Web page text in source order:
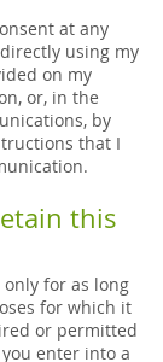
at any
using my
on my
or, in the
by
that I
this
for as long
for which it
or permitted
enter into a